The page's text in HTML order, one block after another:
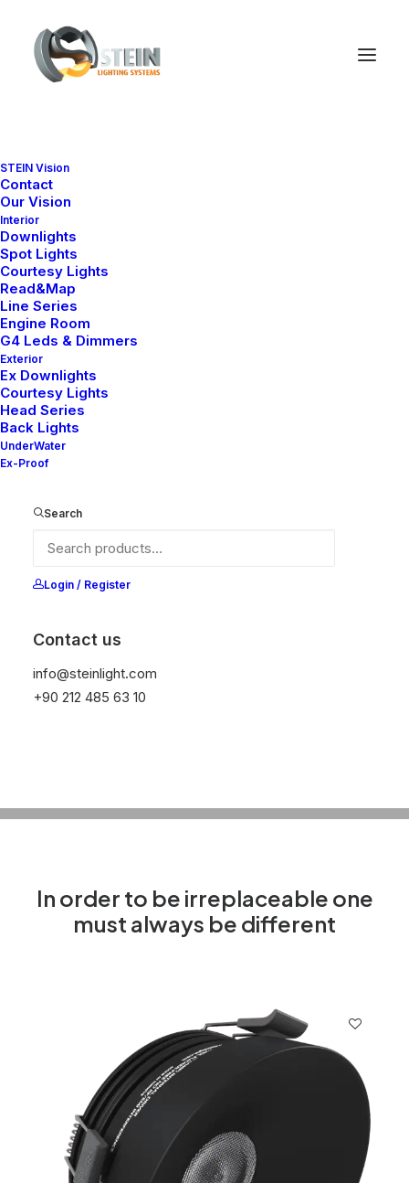
STEIN Vision
Contact
Our Vision
Interior
Downlights
Spot Lights
Courtesy Lights
Read&Map
Line Series
Engine Room
G4 Leds & Dimmers
Exterior
Ex Downlights
Courtesy Lights
Head Series
Back Lights
UnderWater
Ex-Proof
Search
Login / Register
Contact us
info@steinlight.com
+90 212 485 63 10
Collection
In order to be irreplaceable one
must always be different